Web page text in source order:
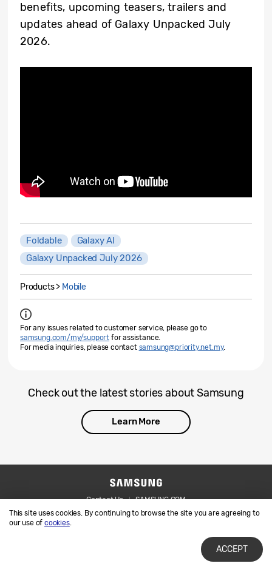
This site uses cookies. By continuing to browse the site you are agreeing to
our use ofcookies.
ACCEPT
benefits, upcoming teasers, trailers and
updates ahead of Galaxy Unpacked July
2026.
Foldable
Galaxy AI
Galaxy Unpacked July 2026
Products > Mobile
For any issues related to customer service, please go to
samsung.com/my/support for assistance.
For media inquiries, please contact samsung@priority.net.my.
Check out the latest stories about Samsung
Learn More
Contact Us
SAMSUNG.COM
Legal
Privacy